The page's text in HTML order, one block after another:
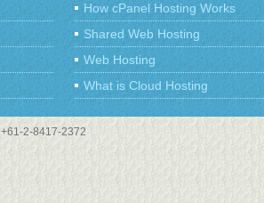
How cPanel Hosting Works
Shared Web Hosting
Web Hosting
What is Cloud Hosting
+61-2-8417-2372